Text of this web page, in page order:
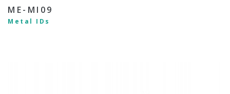
ME-MI09
Metal IDs